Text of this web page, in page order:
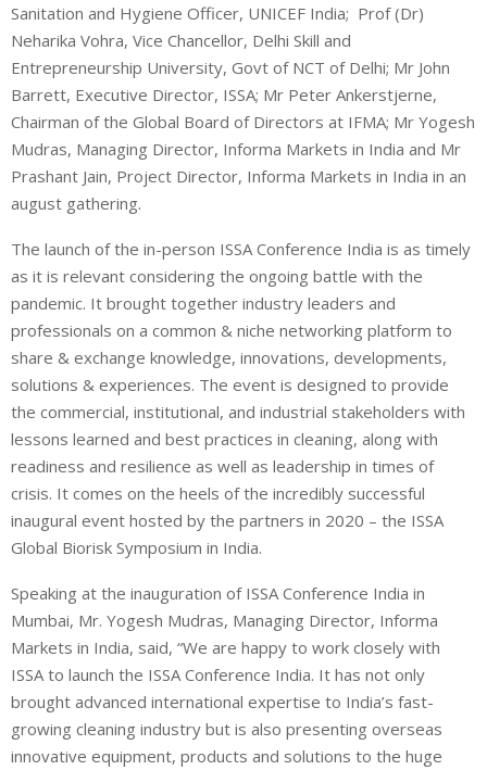
Sanitation and Hygiene Officer, UNICEF India; Prof (Dr)
Neharika Vohra, Vice Chancellor, Delhi Skill and
Entrepreneurship University, Govt of NCT of Delhi; Mr John
Barrett, Executive Director, ISSA; Mr Peter Ankerstjerne,
Chairman of the Global Board of Directors at IFMA; Mr Yogesh
Mudras, Managing Director, Informa Markets in India and Mr
Prashant Jain, Project Director, Informa Markets in India in an
august gathering.
The launch of the in-person ISSA Conference India is as timely
as it is relevant considering the ongoing battle with the
pandemic. It brought together industry leaders and
professionals on a common & niche networking platform to
share & exchange knowledge, innovations, developments,
solutions & experiences. The event is designed to provide
the commercial, institutional, and industrial stakeholders with
lessons learned and best practices in cleaning, along with
readiness and resilience as well as leadership in times of
crisis. It comes on the heels of the incredibly successful
inaugural event hosted by the partners in 2020 – the ISSA
Global Biorisk Symposium in India.
Speaking at the inauguration of ISSA Conference India in
Mumbai, Mr. Yogesh Mudras, Managing Director, Informa
Markets in India, said, “We are happy to work closely with
ISSA to launch the ISSA Conference India. It has not only
brought advanced international expertise to India’s fast-
growing cleaning industry but is also presenting overseas
innovative equipment, products and solutions to the huge